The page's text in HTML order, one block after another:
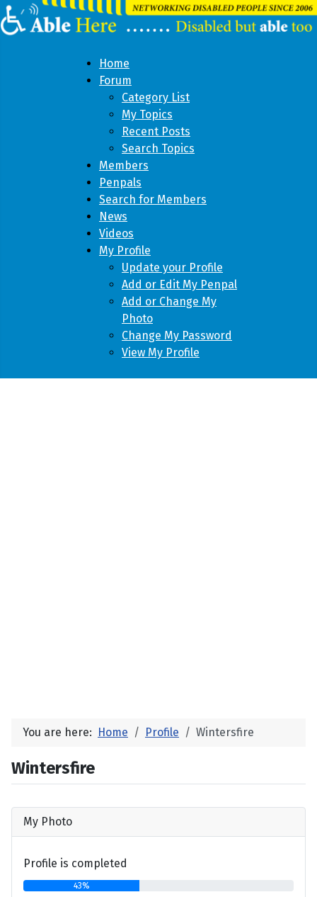
Home
Forum
Category List
My Topics
Recent Posts
Search Topics
Members
Penpals
Search for Members
News
Videos
My Profile
Update your Profile
Add or Edit My Penpal
Add or Change My
Photo
Change My Password
View My Profile
You are here: Home Profile Wintersfire
Wintersfire
My Photo
Profile is completed
43%